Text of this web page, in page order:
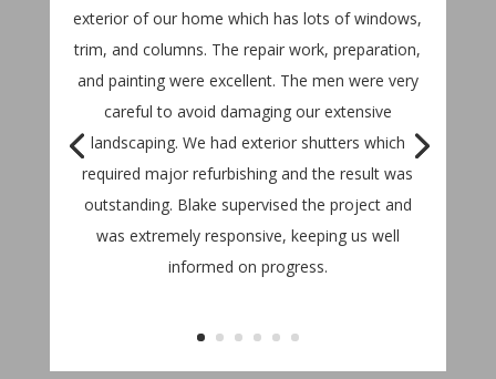
exterior of our home which has lots of windows,
trim, and columns. The repair work, preparation,
and painting were excellent. The men were very
careful to avoid damaging our extensive
landscaping. We had exterior shutters which
required major refurbishing and the result was
outstanding. Blake supervised the project and
was extremely responsive, keeping us well
informed on progress.